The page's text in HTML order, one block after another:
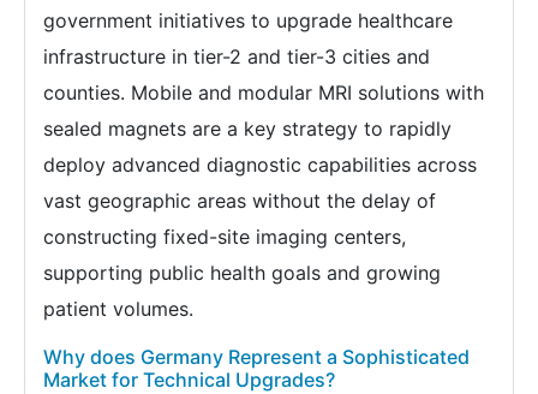
government initiatives to upgrade healthcare
infrastructure in tier-2 and tier-3 cities and
counties. Mobile and modular MRI solutions with
sealed magnets are a key strategy to rapidly
deploy advanced diagnostic capabilities across
vast geographic areas without the delay of
constructing fixed-site imaging centers,
supporting public health goals and growing
patient volumes.
Why does Germany Represent a Sophisticated
Market for Technical Upgrades?